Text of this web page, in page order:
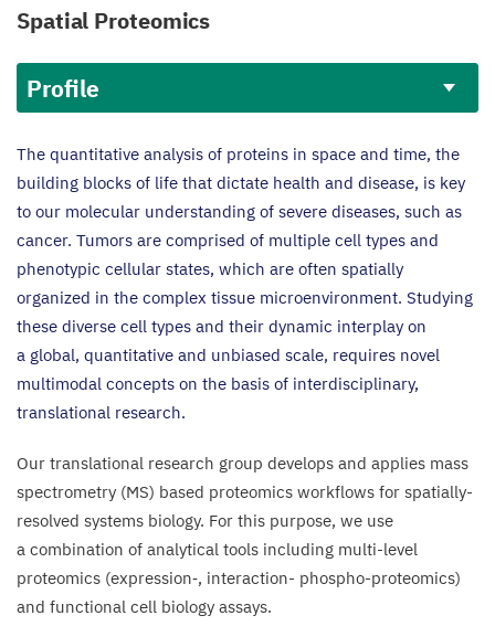
Spatial Proteomics
Profile
Profile
The quantitative analysis of proteins in space and time, the
building blocks of life that dictate health and disease, is key
to our molecular understanding of severe diseases, such as
cancer. Tumors are comprised of multiple cell types and
phenotypic cellular states, which are often spatially
organized in the complex tissue microenvironment. Studying
these diverse cell types and their dynamic interplay on
a global, quantitative and unbiased scale, requires novel
multimodal concepts on the basis of interdisciplinary,
translational research.
Our translational research group develops and applies mass
spectrometry (MS) based proteomics workflows for spatially-
resolved systems biology. For this purpose, we use
a combination of analytical tools including multi-level
proteomics (expression‑, interaction- phospho-proteomics)
and functional cell biology assays.